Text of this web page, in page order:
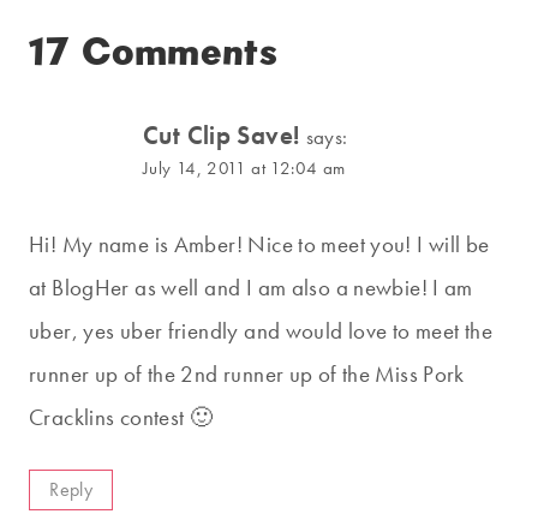
17 Comments
Cut Clip Save! says:
July 14, 2011 at 12:04 am
Hi! My name is Amber! Nice to meet you! I will be
at BlogHer as well and I am also a newbie! I am
uber, yes uber friendly and would love to meet the
runner up of the 2nd runner up of the Miss Pork
Cracklins contest 🙂
Reply